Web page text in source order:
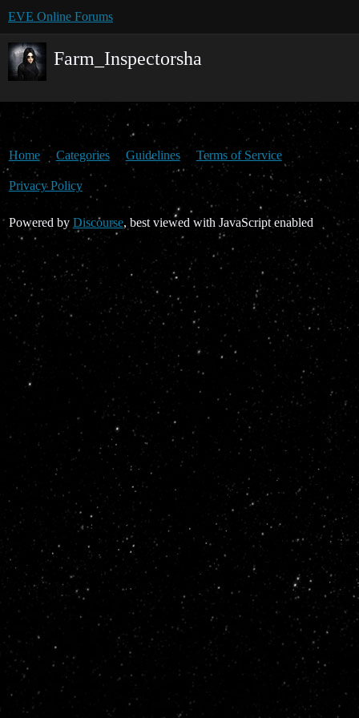
EVE Online Forums
Farm_Inspectorsha
Home Categories Guidelines Terms of Service
Privacy Policy
Powered by Discourse, best viewed with JavaScript enabled